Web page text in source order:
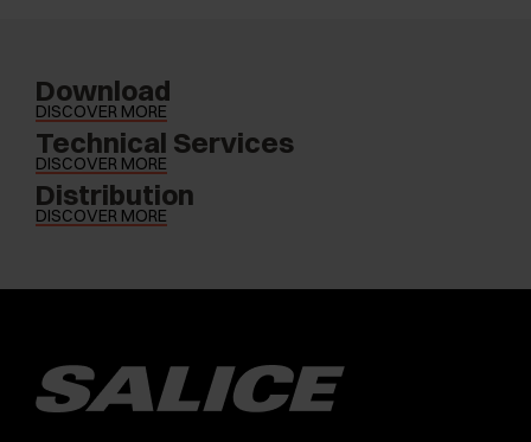
Download
DISCOVER MORE
Technical Services
DISCOVER MORE
Distribution
DISCOVER MORE